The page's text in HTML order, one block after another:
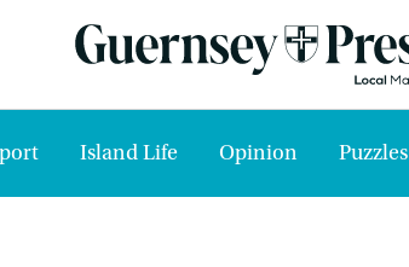
Island Life Opinion Puzzles